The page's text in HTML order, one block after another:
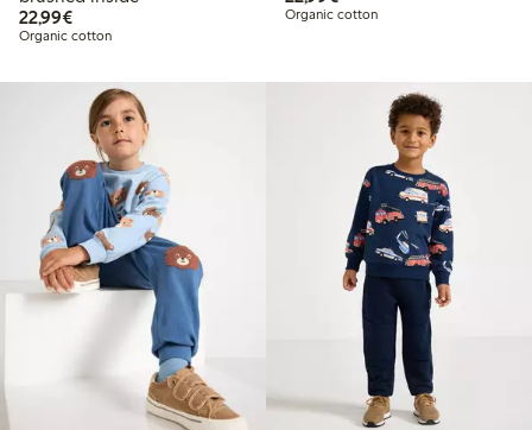
22,99€€22.99
Organic cotton
Organic cotton